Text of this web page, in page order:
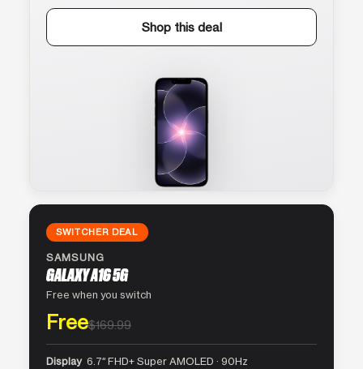
Shop this deal
SWITCHER DEAL
SAMSUNG
GALAXY A16 5G
Free when you switch
Free$169.99
Display 6.7″ FHD+ Super AMOLED · 90Hz